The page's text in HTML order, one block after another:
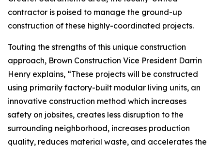
contractor is poised to manage the ground-up
construction of these highly-coordinated projects.
Touting the strengths of this unique construction
approach, Brown Construction Vice President Darrin
Henry explains, “These projects will be constructed
using primarily factory-built modular living units, an
innovative construction method which increases
safety on jobsites, creates less disruption to the
surrounding neighborhood, increases production
quality, reduces material waste, and accelerates the